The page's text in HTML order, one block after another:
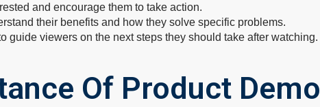
and encourage them to take action.
their benefits and how they solve specific problems.
viewers on the next steps they should take after watching.
Of Product Demo